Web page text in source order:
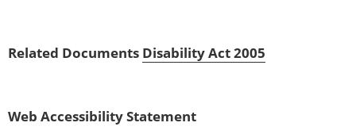
Related Documents Disability Act 2005
Web Accessibility Statement